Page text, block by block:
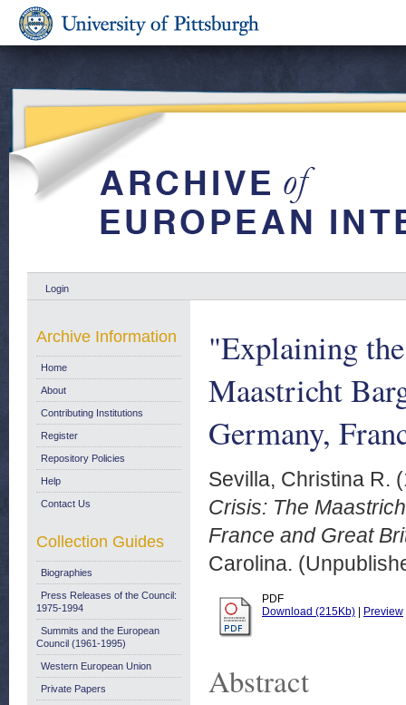
Login
"Explaining
Maastricht
Germany,
Sevilla, Christina R.
Crisis: The
France and Great
Carolina.
PDF
Download (215Kb)
Preview
Abstract
Archive Information
Home
About
Contributing Institutions
Register
Repository Policies
Help
Contact Us
Collection Guides
Biographies
Press Releases of the Council:
1975-1994
Summits and the European
Council (1961-1995)
Western European Union
Private Papers